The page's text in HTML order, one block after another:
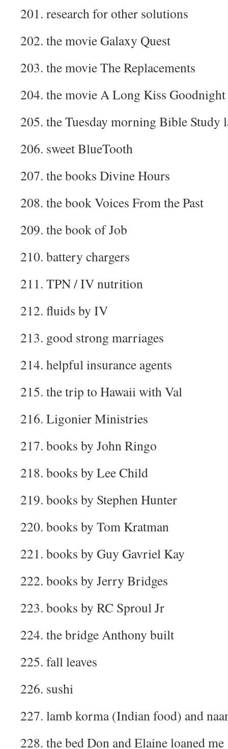
201. research for other solutions
202. the movie Galaxy Quest
203. the movie The Replacements
204. the movie A Long Kiss Goodnight
205. the Tuesday morning Bible Study
206. sweet BlueTooth
207. the books Divine Hours
208. the book Voices From the Past
209. the book of Job
210. battery chargers
211. TPN / IV nutrition
212. fluids by IV
213. good strong marriages
214. helpful insurance agents
215. the trip to Hawaii with Val
216. Ligonier Ministries
217. books by John Ringo
218. books by Lee Child
219. books by Stephen Hunter
220. books by Tom Kratman
221. books by Guy Gavriel Kay
222. books by Jerry Bridges
223. books by RC Sproul Jr
224. the bridge Anthony built
225. fall leaves
226. sushi
227. lamb korma (Indian food) and
228. the bed Don and Elaine loaned me